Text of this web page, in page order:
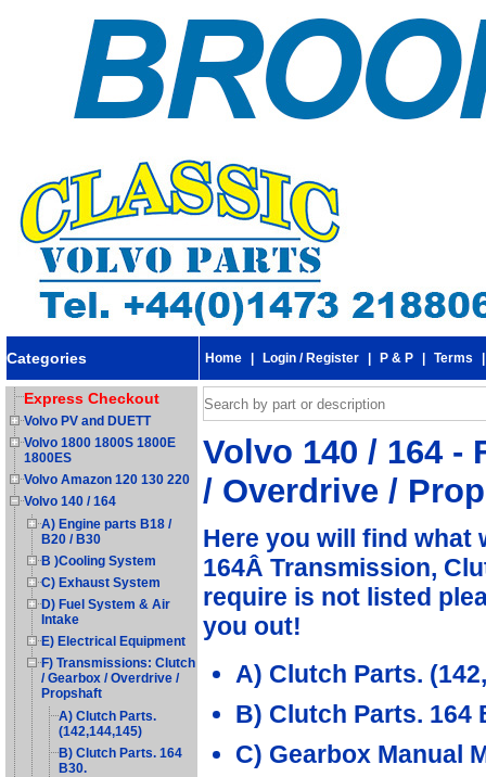
Categories Home Login / Register P & P Terms
Express Checkout
Volvo PV and DUETT
Volvo 1800 1800S 1800E
1800ES
Volvo Amazon 120 130 220
Volvo 140 / 164
A) Engine parts B18 /
B20 / B30
B )Cooling System
C) Exhaust System
D) Fuel System & Air
Intake
E) Electrical Equipment
F) Transmissions: Clutch
/ Gearbox / Overdrive /
Propshaft
A) Clutch Parts.
(142,144,145)
B) Clutch Parts. 164
B30.
Volvo 140 / 164 -
/ Overdrive /
Here you will find what
164Â Transmission,
require is not listed
you out!
A) Clutch Parts.
B) Clutch Parts. 164
C) Gearbox Manual